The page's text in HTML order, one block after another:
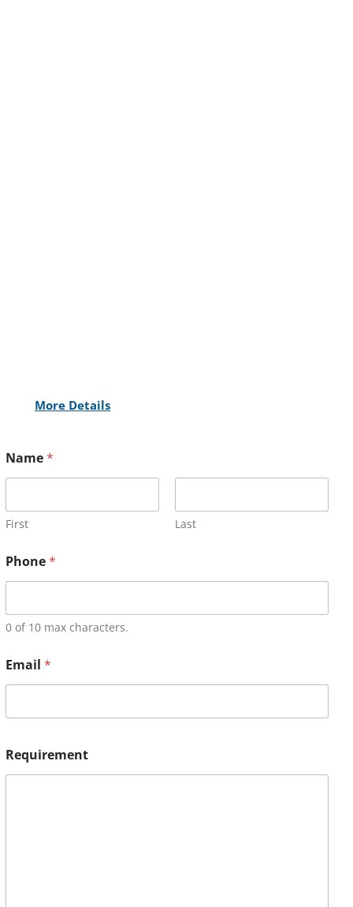
More Details
Name*
First Last
Phone*
0 of 10 max characters.
Email *
Requirement